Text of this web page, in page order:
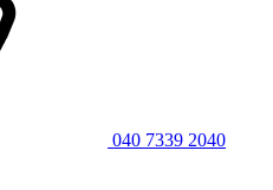
040 7339 2040